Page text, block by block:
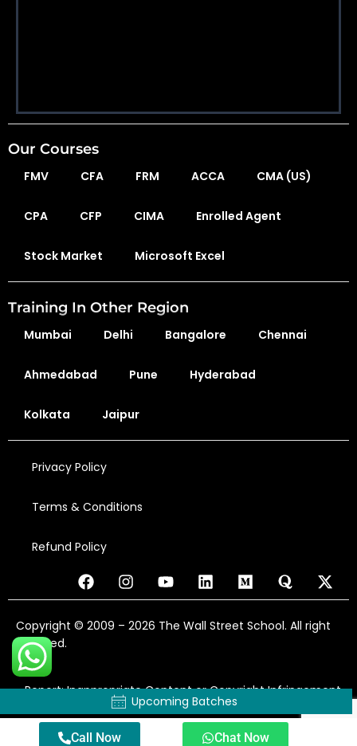
Our Courses
FMV CFA FRM ACCA CMA (US)
CPA CFP CIMA Enrolled Agent
Stock Market Microsoft Excel
Training In Other Region
Mumbai Delhi Bangalore Chennai
Ahmedabad Pune Hyderabad
Kolkata Jaipur
Privacy Policy
Terms & Conditions
Refund Policy
Copyright © 2009 – 2026 The Wall Street School. All right
reserved.
Report: Inappropriate Content or Copyright Infringement
Call Now Chat Now
Upcoming Batches